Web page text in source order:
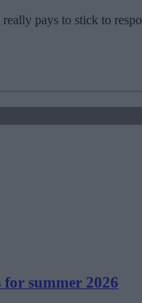
pays to stick to
summer 2026